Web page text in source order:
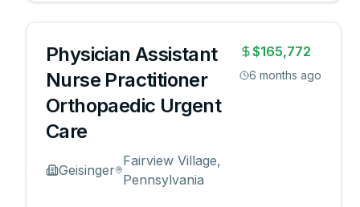
Date Posted: 07/01/20...
Physician Assistant
Nurse Practitioner
Orthopaedic Urgent
Care
Geisinger
Fairview Village,
Pennsylvania
$165,772
6 months ago